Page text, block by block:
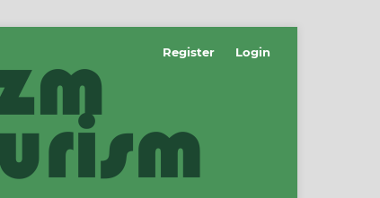
Register Login